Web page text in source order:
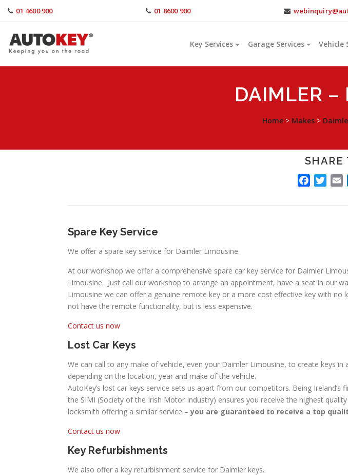
01 4600 900 01 8600 900
Key Services Garage Services Vehicle
DAIMLER –
Home> Makes>
SHARE
Spare Key Service
We offer a spare key service for Daimler Limousine.
At our workshop we offer a comprehensive spare car key service for Daimler
Limousine. Just call our workshop to arrange an appointment, have a seat in our
Limousine we can offer a genuine remote key or a more cost effective key with
not have the remote functionality, but is less expensive.
Contact us now
Lost Car Keys
We can call to any make of vehicle, even your Daimler Limousine, to create keys
depending on the location, year and make of the vehicle.
AutoKey’s lost car keys service sets us apart from our competitors. Being
the SIMI (Society of the Irish Motor Industry) ensures you receive the highest
locksmith offering a similar service –you are guaranteed to receive a top
Contact us now
Key Refurbishments
We also offer a key refurbishment service for Daimler keys.